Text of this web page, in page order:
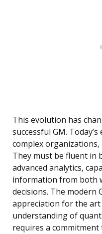
This evolution has
successful GM.
complex
They must be fluent in
advanced analytics,
information from both
decisions. The modern
appreciation for the
understanding of
requires a